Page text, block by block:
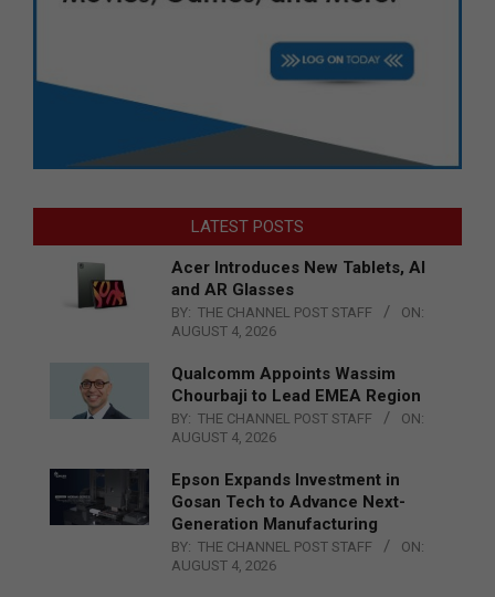
LATEST POSTS
Acer Introduces New Tablets, AI
and AR Glasses
BY: THE CHANNEL POST STAFF
ON:
AUGUST 4, 2026
Qualcomm Appoints Wassim
Chourbaji to Lead EMEA Region
BY: THE CHANNEL POST STAFF
ON:
AUGUST 4, 2026
Epson Expands Investment in
Gosan Tech to Advance Next-
Generation Manufacturing
BY: THE CHANNEL POST STAFF
ON:
AUGUST 4, 2026